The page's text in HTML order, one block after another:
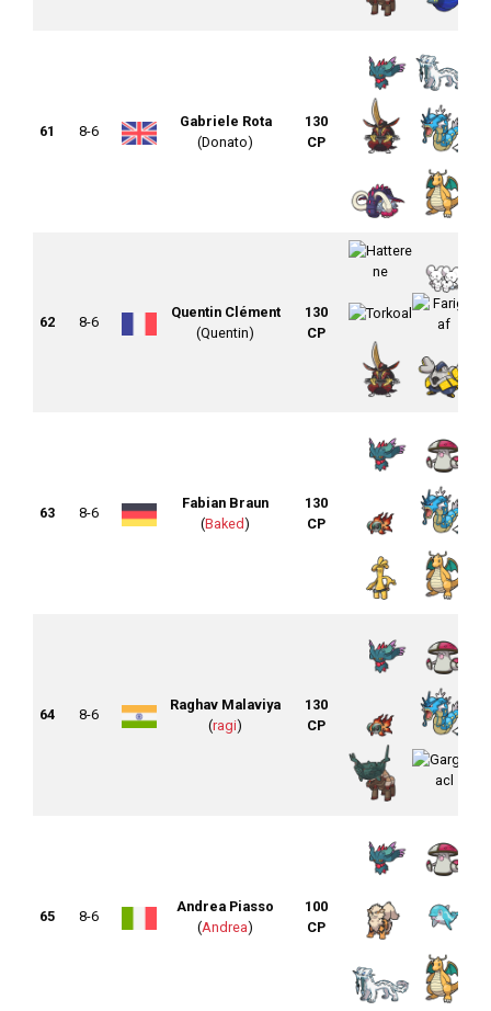
61 8-6
Gabriele Rota
(Donato)
130
CP
62 8-6
Quentin Clément
(Quentin)
130
CP
63 8-6
Fabian Braun
(Baked)
130
CP
64 8-6
Raghav Malaviya
(ragi)
130
CP
65 8-6
Andrea Piasso
(Andrea)
100
CP